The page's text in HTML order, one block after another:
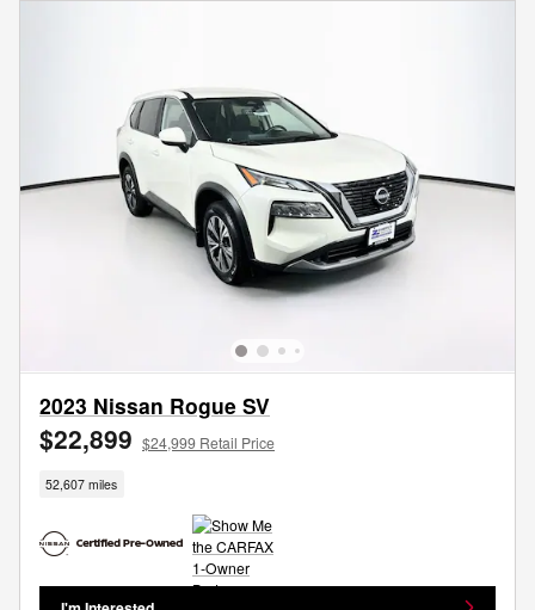
2023 Nissan Rogue SV
$22,899 $24,999 Retail Price
52,607 miles